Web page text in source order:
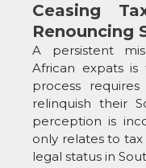
Ceasing
Renouncing
A persistent
African expats
process
relinquish their
perception is
only relates to
legal status in